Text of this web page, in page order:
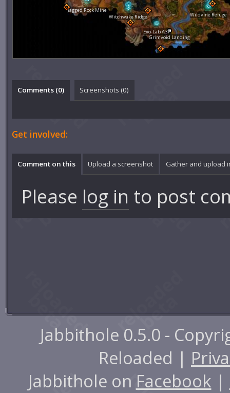
Jagged Rock Mine
Witchwake Ridge
Grimvoid Landing
Exo-Lab A37
Wildvine Refuge
Comments (0) Screenshots (0)
Get involved:
Comment on this Upload a screenshot Gather and upload
Please log in to post
Jabbithole 0.5.0 -
Reloaded |
Jabbithole on Facebook |